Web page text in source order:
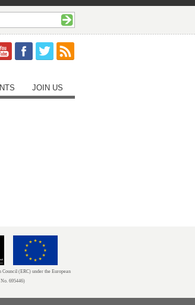
JOIN US
(ERC) under the European
695446)